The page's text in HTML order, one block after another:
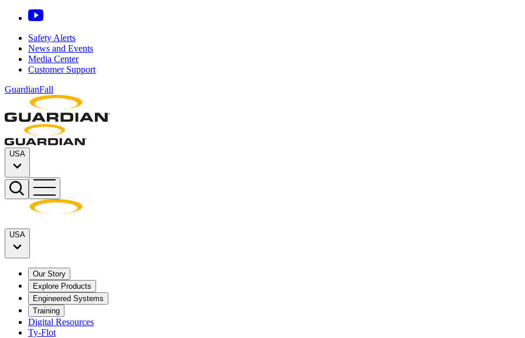
Safety Alerts
News and Events
Media Center
Customer Support
GuardianFall
USA
USA
Our Story
Explore Products
Engineered Systems
Training
Digital Resources
Ty-Flot